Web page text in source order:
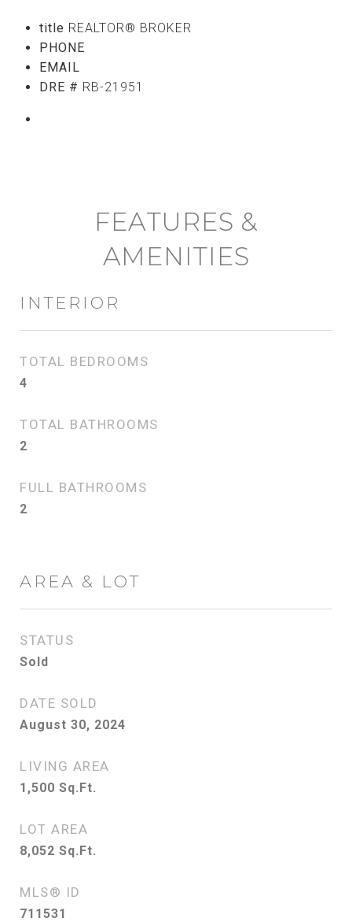
title REALTOR® BROKER
PHONE
EMAIL
DRE # RB-21951
FEATURES &
AMENITIES
INTERIOR
TOTAL BEDROOMS
4
TOTAL BATHROOMS
2
FULL BATHROOMS
2
AREA & LOT
STATUS
Sold
DATE SOLD
August 30, 2024
LIVING AREA
1,500 Sq.Ft.
LOT AREA
8,052 Sq.Ft.
MLS® ID
711531